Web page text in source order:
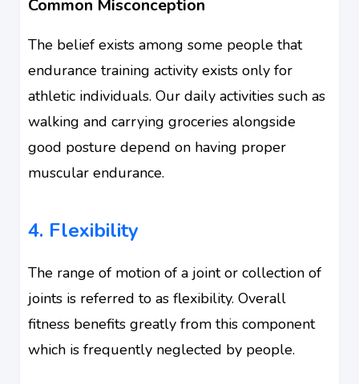
Common Misconception
The belief exists among some people that
endurance training activity exists only for
athletic individuals. Our daily activities such as
walking and carrying groceries alongside
good posture depend on having proper
muscular endurance.
4. Flexibility
The range of motion of a joint or collection of
joints is referred to as flexibility. Overall
fitness benefits greatly from this component
which is frequently neglected by people.